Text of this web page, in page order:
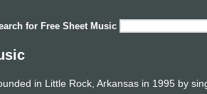
for Free Sheet Music
in Little Rock, Arkansas in 1995 by